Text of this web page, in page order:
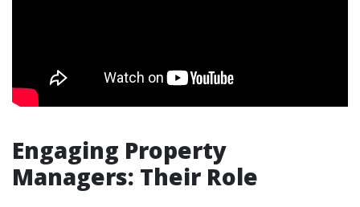
Engaging Property
Managers: Their Role